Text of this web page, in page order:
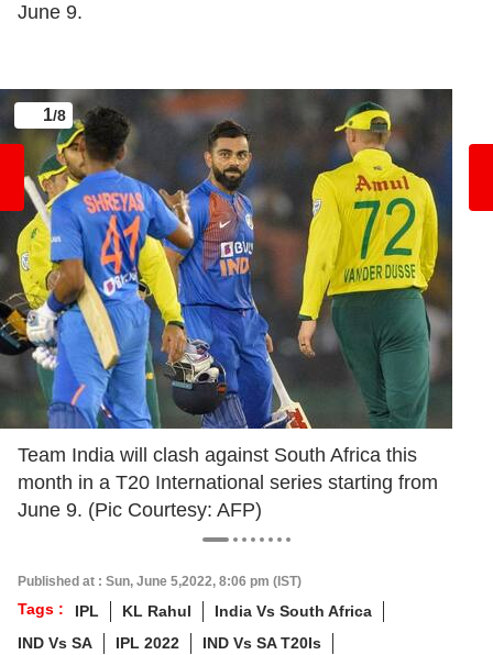
June 9.
1/8
Team India will clash against South Africa this
month in a T20 International series starting from
June 9. (Pic Courtesy: AFP)
Published at : Sun, June 5,2022, 8:06 pm (IST)
Tags : IPL KL Rahul
India Vs South Africa
IND Vs SA
IPL 2022
IND Vs SA T20Is